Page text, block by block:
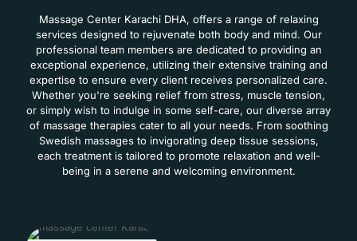
Massage Center Karachi DHA, offers a range of relaxing
services designed to rejuvenate both body and mind. Our
professional team members are dedicated to providing an
exceptional experience, utilizing their extensive training and
expertise to ensure every client receives personalized care.
Whether you're seeking relief from stress, muscle tension,
or simply wish to indulge in some self-care, our diverse array
of massage therapies cater to all your needs. From soothing
Swedish massages to invigorating deep tissue sessions,
each treatment is tailored to promote relaxation and well-
being in a serene and welcoming environment.